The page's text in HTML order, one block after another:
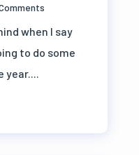
when I say
to do some
year....